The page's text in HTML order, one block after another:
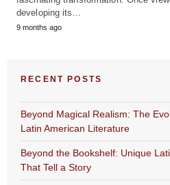
developing its…
9 months ago
RECENT POSTS
Beyond Magical Realism: The
Latin American Literature
Beyond the Bookshelf: Unique
That Tell a Story